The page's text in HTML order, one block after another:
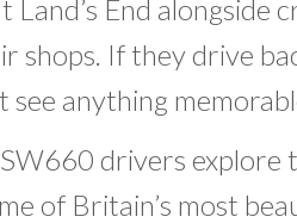
Land’s End alongside
shops. If they drive
anything
drivers explore
of Britain’s most